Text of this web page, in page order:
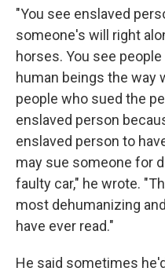
"You see enslaved
someone's will right
horses. You see
human beings the way
people who sued the
enslaved person
enslaved person to
may sue someone for
faulty car," he wrote.
most dehumanizing
have ever read."
He said sometimes